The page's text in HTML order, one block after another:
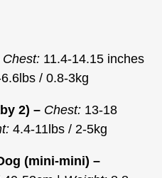
Chest: 11.4-14.15 inches
/ 0.8-3kg
2) – Chest: 13-18
4.4-11lbs / 2-5kg
(mini-mini) –